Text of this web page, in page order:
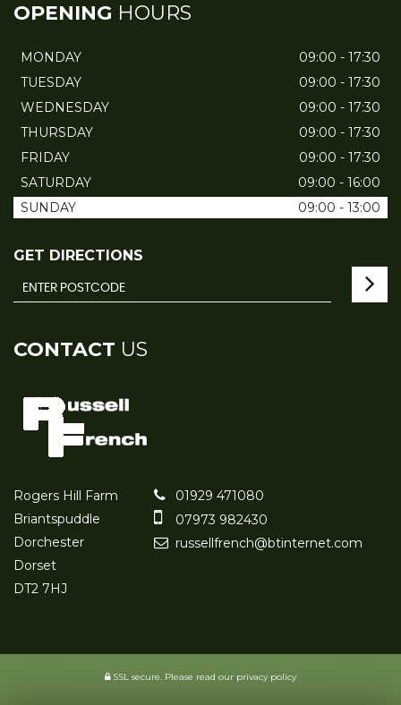
OPENING HOURS
MONDAY
09:00 - 17:30
TUESDAY
09:00 - 17:30
WEDNESDAY
09:00 - 17:30
THURSDAY
09:00 - 17:30
FRIDAY
09:00 - 17:30
SATURDAY
09:00 - 16:00
SUNDAY
09:00 - 13:00
GET DIRECTIONS
CONTACT US
Rogers Hill Farm
Briantspuddle
Dorchester
Dorset
DT2 7HJ
01929 471080
07973 982430
russellfrench@btinternet.com
SSL secure. Please read our privacy policy